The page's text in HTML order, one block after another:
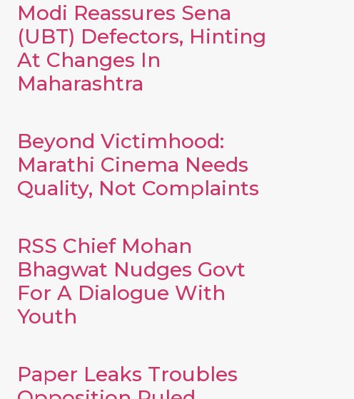
Modi Reassures Sena
(UBT) Defectors, Hinting
At Changes In
Maharashtra
Beyond Victimhood:
Marathi Cinema Needs
Quality, Not Complaints
RSS Chief Mohan
Bhagwat Nudges Govt
For A Dialogue With
Youth
Paper Leaks Troubles